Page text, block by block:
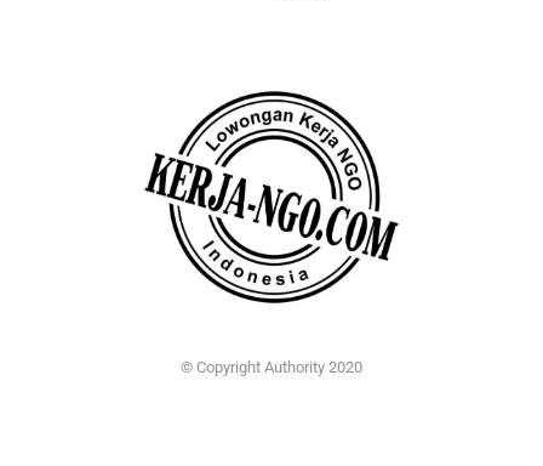
© Copyright Authority 2020